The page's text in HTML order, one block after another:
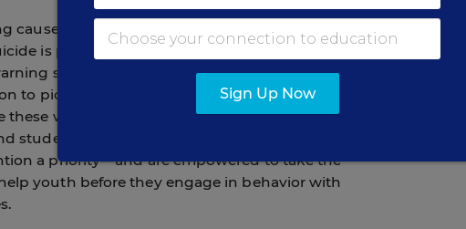
cause of death among youth between 10 and 19
is preventable. Youth who are contemplating
signs of their distress. Parents, teachers, and
to pick up on these signs and get help. Most
these warning signs lightly or promise to keep them
students in the school community are committed
a priority—and are empowered to take the
youth before they engage in behavior with
Sign Up Now